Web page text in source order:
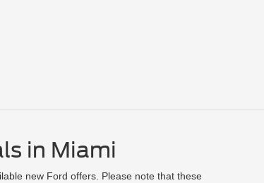
in Miami
new Ford offers. Please note that these